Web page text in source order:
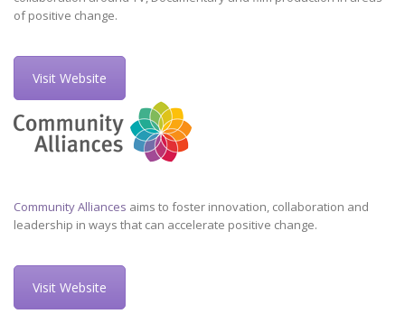
of positive change.
Visit Website
Community Alliances aims to foster innovation, collaboration and
leadership in ways that can accelerate positive change.
Visit Website